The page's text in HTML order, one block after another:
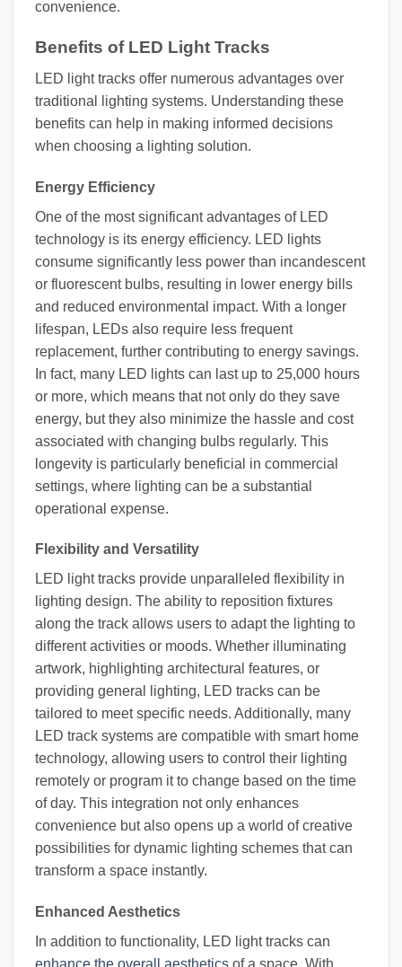
convenience.
Benefits of LED Light Tracks
LED light tracks offer numerous advantages over
traditional lighting systems. Understanding these
benefits can help in making informed decisions
when choosing a lighting solution.
Energy Efficiency
One of the most significant advantages of LED
technology is its energy efficiency. LED lights
consume significantly less power than incandescent
or fluorescent bulbs, resulting in lower energy bills
and reduced environmental impact. With a longer
lifespan, LEDs also require less frequent
replacement, further contributing to energy savings.
In fact, many LED lights can last up to 25,000 hours
or more, which means that not only do they save
energy, but they also minimize the hassle and cost
associated with changing bulbs regularly. This
longevity is particularly beneficial in commercial
settings, where lighting can be a substantial
operational expense.
Flexibility and Versatility
LED light tracks provide unparalleled flexibility in
lighting design. The ability to reposition fixtures
along the track allows users to adapt the lighting to
different activities or moods. Whether illuminating
artwork, highlighting architectural features, or
providing general lighting, LED tracks can be
tailored to meet specific needs. Additionally, many
LED track systems are compatible with smart home
technology, allowing users to control their lighting
remotely or program it to change based on the time
of day. This integration not only enhances
convenience but also opens up a world of creative
possibilities for dynamic lighting schemes that can
transform a space instantly.
Enhanced Aesthetics
In addition to functionality, LED light tracks can